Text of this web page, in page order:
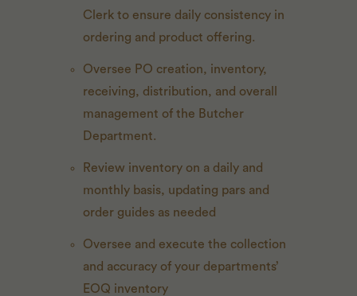
Clerk to ensure daily consistency in
ordering and product offering.
Oversee PO creation, inventory,
receiving, distribution, and overall
management of the Butcher
Department.
Review inventory on a daily and
monthly basis, updating pars and
order guides as needed
Oversee and execute the collection
and accuracy of your departments’
EOQ inventory